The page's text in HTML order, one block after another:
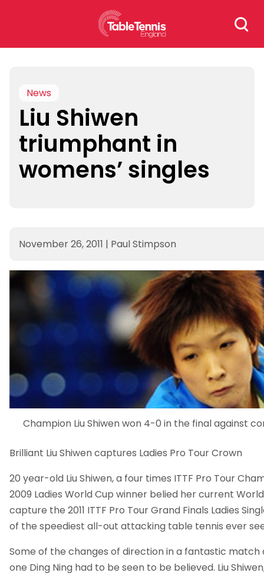
Search
for:
News
Liu Shiwen
triumphant in
womens’ singles
November 26, 2011 | Paul Stimpson
Champion Liu Shiwen won 4-0 in the final against
Brilliant Liu Shiwen captures Ladies Pro Tour Crown
20 year-old Liu Shiwen, a four times ITTF Pro Tour
2009 Ladies World Cup winner belied her current
capture the 2011 ITTF Pro Tour Grand Finals Ladies
of the speediest all-out attacking table tennis ever
Some of the changes of direction in a fantastic match
one Ding Ning had to be seen to be believed. Liu